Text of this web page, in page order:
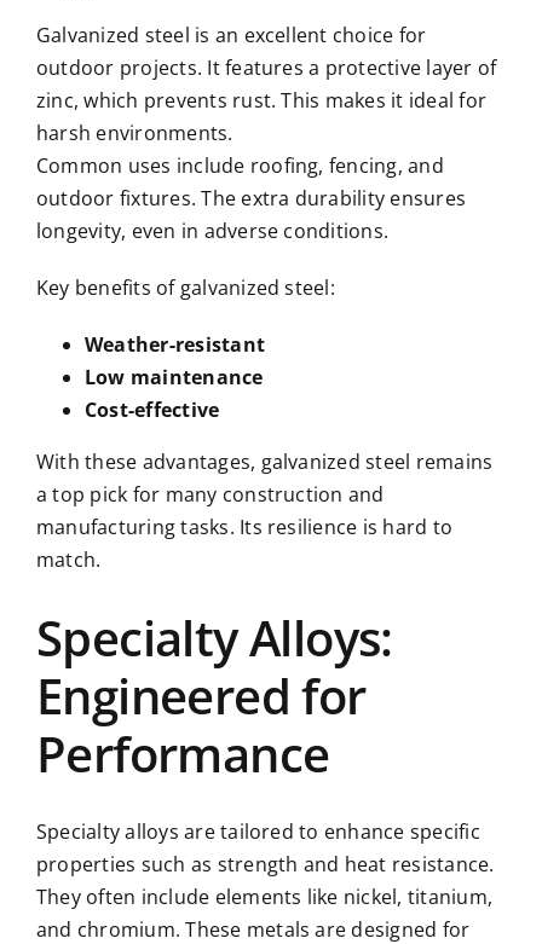
Galvanized steel is an excellent choice for
outdoor projects. It features a protective layer of
zinc, which prevents rust. This makes it ideal for
harsh environments.
Common uses include roofing, fencing, and
outdoor fixtures. The extra durability ensures
longevity, even in adverse conditions.
Key benefits of galvanized steel:
Weather-resistant
Low maintenance
Cost-effective
With these advantages, galvanized steel remains
a top pick for many construction and
manufacturing tasks. Its resilience is hard to
match.
Specialty Alloys:
Engineered for
Performance
Specialty alloys are tailored to enhance specific
properties such as strength and heat resistance.
They often include elements like nickel, titanium,
and chromium. These metals are designed for